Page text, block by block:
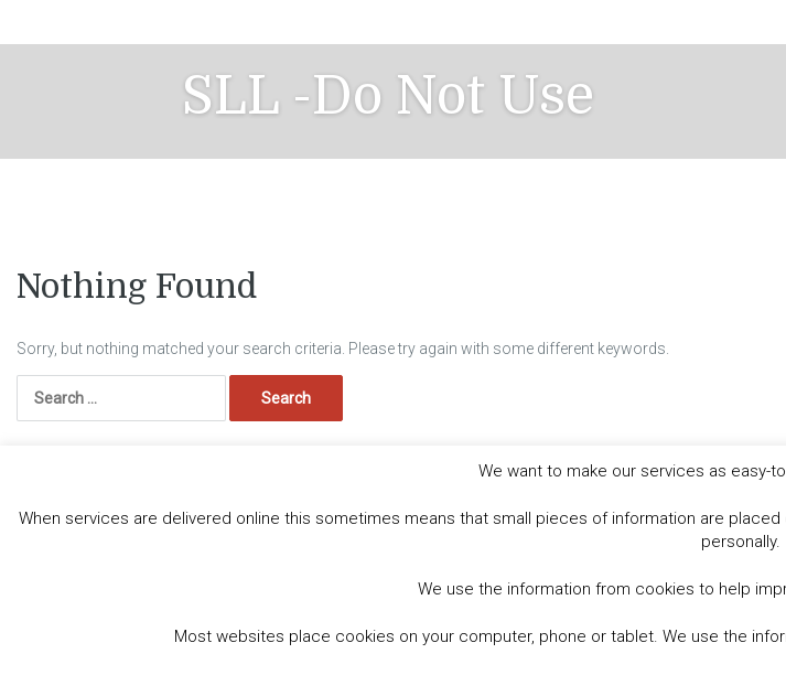
content
SLL -Do Not Use
Nothing Found
Sorry, but nothing matched your search criteria. Please try again with some different keywords.
for:
We want to make our services as easy-
When services are delivered online this sometimes means that small pieces of information are
personally.
We use the information from cookies to help
Most websites place cookies on your computer, phone or tablet. We use the